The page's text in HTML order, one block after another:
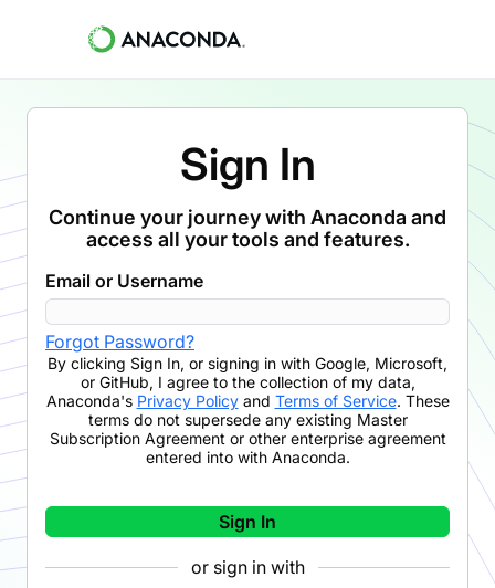
Sign In
Continue your journey with Anaconda and
access all your tools and features.
Email or Username
Forgot Password?
By clicking Sign In, or signing in with Google, Microsoft,
or GitHub, I agree to the collection of my data,
Anaconda's Privacy Policyand Terms of Service. These
terms do not supersede any existing Master
Subscription Agreement or other enterprise agreement
entered into with Anaconda.
Sign In
or sign in with